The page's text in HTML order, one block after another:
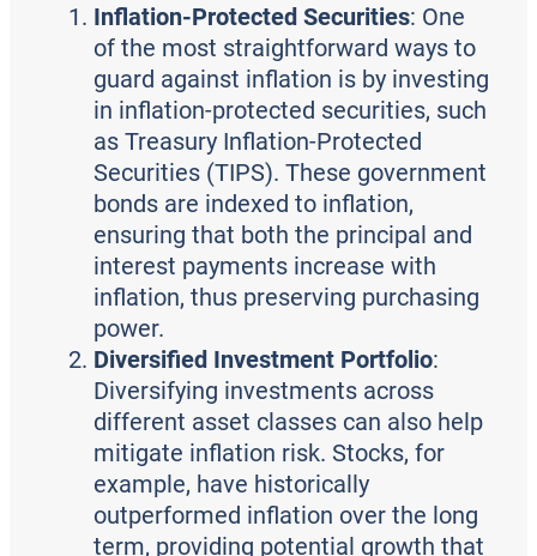
Inflation-Protected Securities: One
of the most straightforward ways to
guard against inflation is by investing
in inflation-protected securities, such
as Treasury Inflation-Protected
Securities (TIPS). These government
bonds are indexed to inflation,
ensuring that both the principal and
interest payments increase with
inflation, thus preserving purchasing
power.
Diversified Investment Portfolio:
Diversifying investments across
different asset classes can also help
mitigate inflation risk. Stocks, for
example, have historically
outperformed inflation over the long
term, providing potential growth that